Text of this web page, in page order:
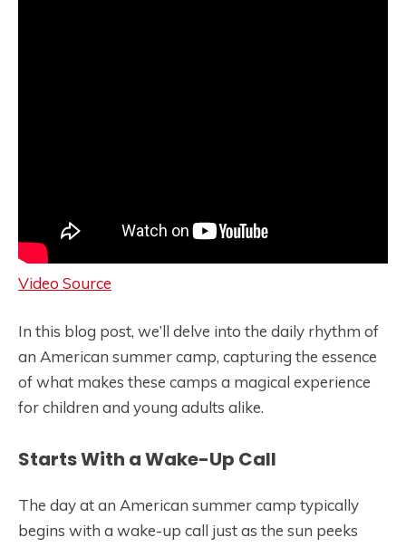
Video Source
In this blog post, we’ll delve into the daily rhythm of
an American summer camp, capturing the essence
of what makes these camps a magical experience
for children and young adults alike.
Starts With a Wake-Up Call
The day at an American summer camp typically
begins with a wake-up call just as the sun peeks